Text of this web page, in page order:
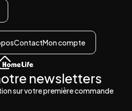
ContactMon compte
newsletters
sur votre première commande